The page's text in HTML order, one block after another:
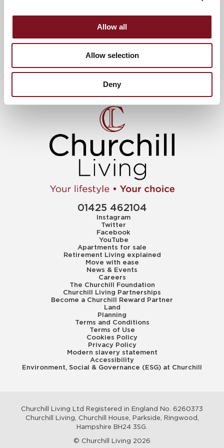
Allow all
Allow selection
Deny
View more churchill awards & celebrations
01425 462104
Instagram
Twitter
Facebook
YouTube
Apartments for sale
Retirement Living explained
Move with ease
News & Events
Careers
The Churchill Foundation
Churchill Living Partnerships
Become a Churchill Reward Partner
Land
Planning
Terms and Conditions
Terms of Use
Cookies Policy
Privacy Policy
Modern slavery statement
Accessibility
Environment, Social & Governance (ESG) at Churchill
Churchill Living Ltd Registered in England No. 6260373
Churchill Living, Churchill House, Parkside, Ringwood,
Hampshire BH24 3SG.
© Churchill Living 2026